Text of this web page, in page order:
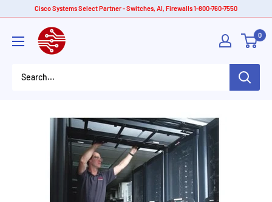
content
Cisco Systems Select Partner - Switches, AI, Firewalls 1-800-760-7550
American
Tech
0